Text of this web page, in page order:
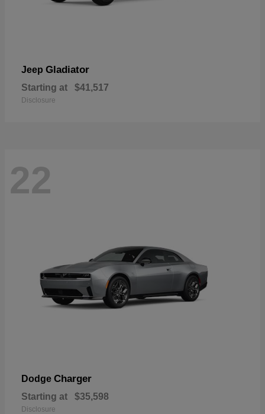
Jeep Gladiator
Starting at $41,517
Disclosure
22
Dodge Charger
Starting at $35,598
Disclosure